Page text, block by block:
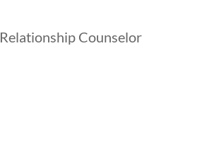
Relationship Counselor